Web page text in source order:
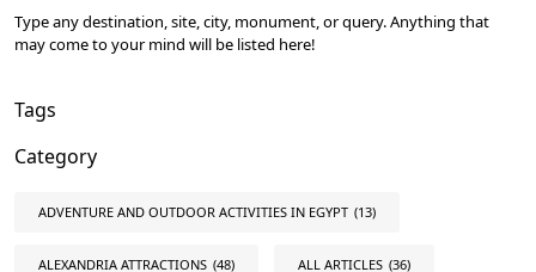
Type any destination, site, city, monument, or query. Anything that
may come to your mind will be listed here!
Tags
Category
ADVENTURE AND OUTDOOR ACTIVITIES IN EGYPT (13)
ALEXANDRIA ATTRACTIONS (48) ALL ARTICLES (36)